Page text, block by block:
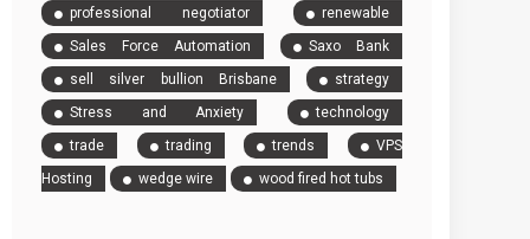
professional negotiator
renewable
Sales Force Automation
Saxo Bank
sell silver bullion Brisbane
strategy
Stress and Anxiety
technology
trade
trading trends
VPS
Hosting
wedge wire wood fired hot tubs